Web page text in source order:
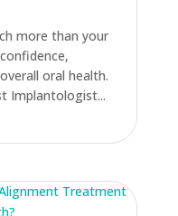
more than your
oral health.
Implantologist...